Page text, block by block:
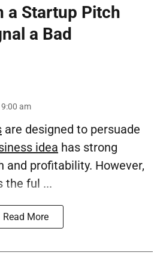
a Startup Pitch
a Bad
am
are designed to persuade
idea has strong
and profitability. However,
the ful ...
Read More